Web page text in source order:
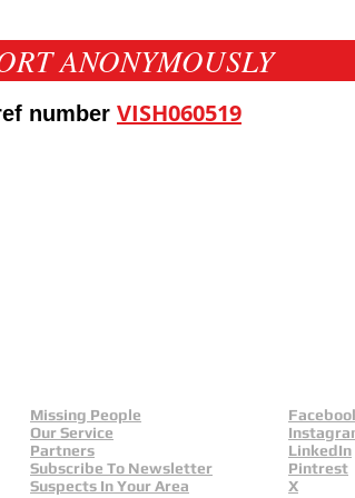
ANONYMOUSLY
number VISH060519
Missing People
Our Service
Partners
Subscribe To Newsletter
Suspects In Your Area
LinkedIn
Pintrest
X